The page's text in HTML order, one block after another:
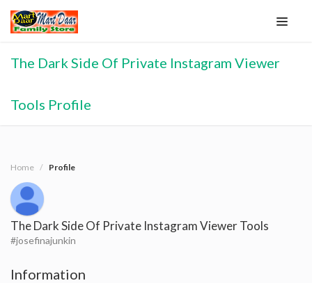
The Dark Side Of Private Instagram Viewer
Tools Profile
Home Profile
The Dark Side Of Private Instagram Viewer Tools
#josefinajunkin
Information